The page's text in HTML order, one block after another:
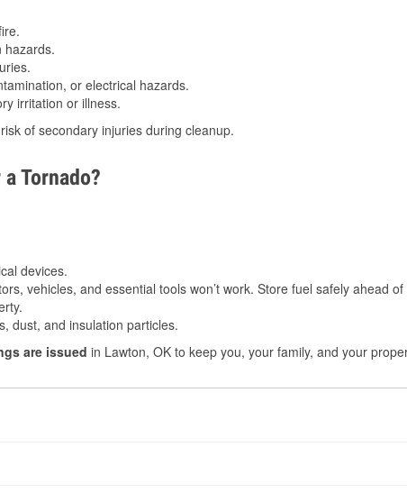
or electrical hazards.
irritation or illness.
of secondary injuries during cleanup.
Tornado?
devices.
vehicles, and essential tools won’t work. Store fuel safely ahead
dust, and insulation particles.
are issued in Lawton, OK to keep you, your family, and your